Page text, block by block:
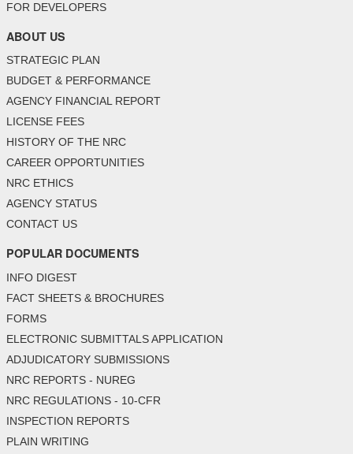
FOR DEVELOPERS
ABOUT US
STRATEGIC PLAN
BUDGET & PERFORMANCE
AGENCY FINANCIAL REPORT
LICENSE FEES
HISTORY OF THE NRC
CAREER OPPORTUNITIES
NRC ETHICS
AGENCY STATUS
CONTACT US
POPULAR DOCUMENTS
INFO DIGEST
FACT SHEETS & BROCHURES
FORMS
ELECTRONIC SUBMITTALS APPLICATION
ADJUDICATORY SUBMISSIONS
NRC REPORTS - NUREG
NRC REGULATIONS - 10-CFR
INSPECTION REPORTS
PLAIN WRITING